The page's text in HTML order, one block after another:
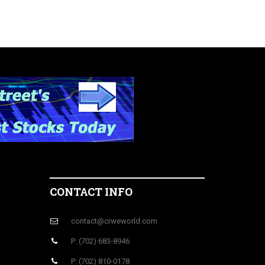
CONTACT INFO
contact@crweworld.com
P: (702) 683-8946
P: (702) 810-0178